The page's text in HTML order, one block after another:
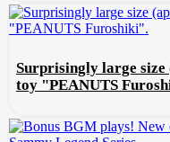
Surprisingly large size
toy "PEANUTS